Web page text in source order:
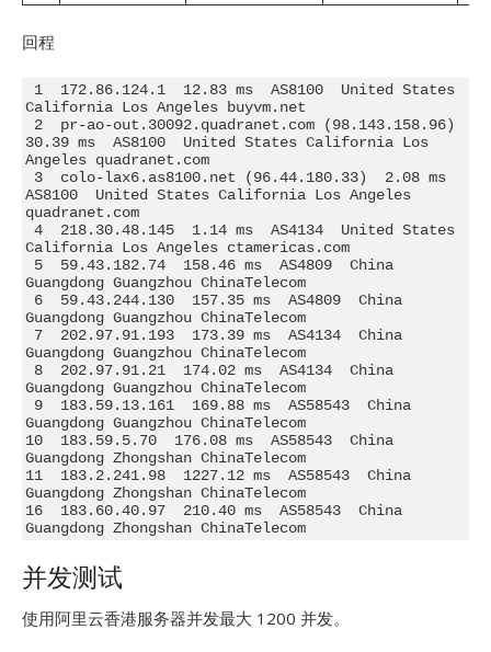
回程
California Los Angeles buyvm.net
30.39 ms  AS8100  United States California Los
Angeles quadranet.com
AS8100  United States California Los Angeles
quadranet.com
California Los Angeles ctamericas.com
Guangdong Guangzhou ChinaTelecom
Guangdong Guangzhou ChinaTelecom
Guangdong Guangzhou ChinaTelecom
Guangdong Guangzhou ChinaTelecom
Guangdong Guangzhou ChinaTelecom
10  183.59.5.70  176.08 ms  AS58543  China
Guangdong Zhongshan ChinaTelecom
11  183.2.241.98  1227.12 ms  AS58543  China
Guangdong Zhongshan ChinaTelecom
16  183.60.40.97  210.40 ms  AS58543  China
Guangdong Zhongshan ChinaTelecom
并发测试
使用阿里云香港服务器并发最大 1200 并发。